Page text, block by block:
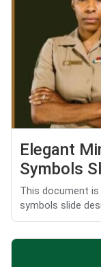
Elegant
Symbols
This document
symbols slide